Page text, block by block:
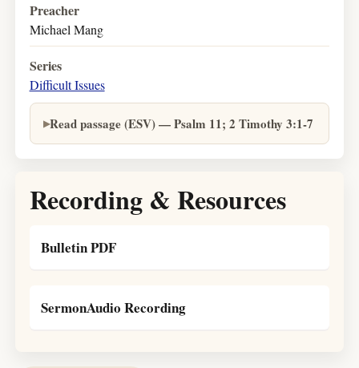
Preacher
Michael Mang
Series
Difficult Issues
Read passage (ESV) — Psalm 11; 2 Timothy 3:1-7
Recording & Resources
Bulletin PDF
SermonAudio Recording